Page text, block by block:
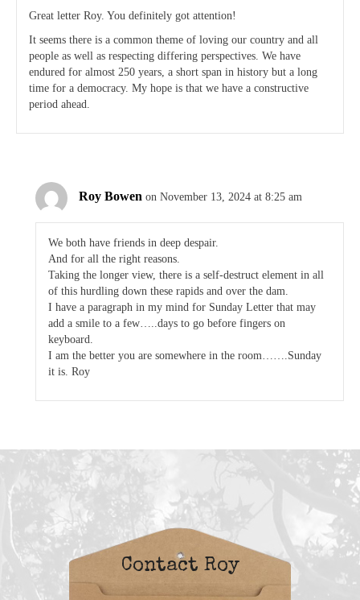
Great letter Roy. You definitely got attention!
It seems there is a common theme of loving our country and all
people as well as respecting differing perspectives. We have
endured for almost 250 years, a short span in history but a long
time for a democracy. My hope is that we have a constructive
period ahead.
Roy Bowen on November 13, 2024 at 8:25 am
We both have friends in deep despair.
And for all the right reasons.
Taking the longer view, there is a self-destruct element in all
of this hurdling down these rapids and over the dam.
I have a paragraph in my mind for Sunday Letter that may
add a smile to a few…..days to go before fingers on
keyboard.
I am the better you are somewhere in the room…….Sunday
it is. Roy
Contact Roy